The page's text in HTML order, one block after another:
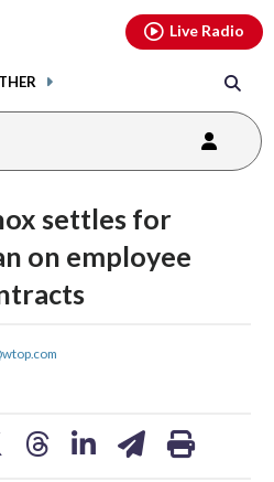
Live Radio
settles for
on employee
youtubethreads